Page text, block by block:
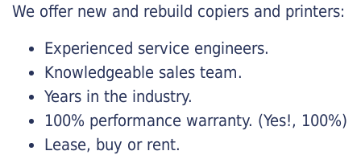
We offer new and rebuild copiers and printers:
Experienced service engineers.
Knowledgeable sales team.
Years in the industry.
100% performance warranty. (Yes!, 100%)
Lease, buy or rent.